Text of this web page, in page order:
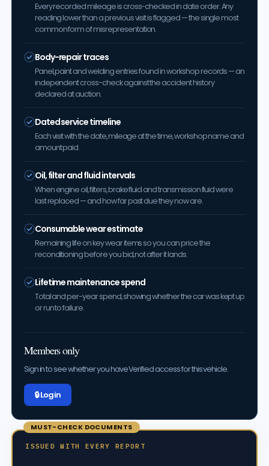
Every recorded mileage is cross-checked in date order. Any
reading lower than a previous visit is flagged — the single most
common form of misrepresentation.
Body-repair traces
Panel, paint and welding entries found in workshop records — an
independent cross-check against the accident history
declared at auction.
Dated service timeline
Each visit with the date, mileage at the time, workshop name and
amount paid.
Oil, filter and fluid intervals
When engine oil, filters, brake fluid and transmission fluid were
last replaced — and how far past due they now are.
Consumable wear estimate
Remaining life on key wear items so you can price the
reconditioning before you bid, not after it lands.
Lifetime maintenance spend
Total and per-year spend, showing whether the car was kept up
or run to failure.
Members only
Sign in to see whether you have Verified access for this vehicle.
🔒 Log in
MUST-CHECK DOCUMENTS
ISSUED WITH EVERY REPORT